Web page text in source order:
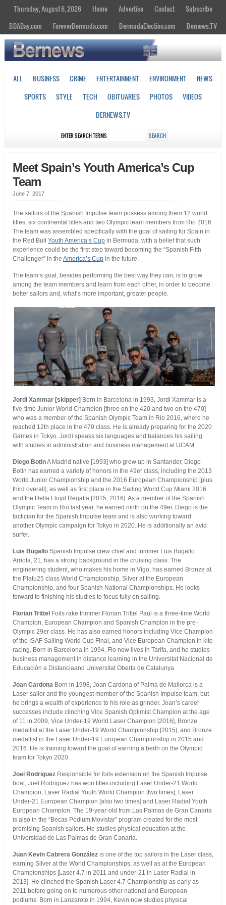
Thursday, August 6, 2026 Home Advertise Contact
Subscribe
BDADay.com
ForeverBermuda.com BermudaElection.com Bernews.TV
ALL BUSINESS CRIME ENTERTAINMENT ENVIRONMENT
NEWS
SPORTS
STYLE TECH OBITUARIES PHOTOS
VIDEOS
BERNEWS.TV
Meet Spain’s Youth America’s Cup
Team
June 7, 2017
The sailors of the Spanish Impulse team possess among them 12 world
titles, six continental titles and two Olympic team members from Rio 2016.
The team was assembled specifically with the goal of sailing for Spain in
the Red Bull Youth America’s Cupin Bermuda, with a belief that such
experience could be the first step toward becoming the “Spanish Fifth
Challenger” in the America’s Cupin the future.
The team’s goal, besides performing the best way they can, is to grow
among the team members and learn from each other, in order to become
better sailors and, what’s more important, greater people.
Jordi Xammar [skipper] Born in Barcelona in 1993, Jordi Xammar is a
five-time Junior World Champion [three on the 420 and two on the 470]
who was a member of the Spanish Olympic Team in Rio 2016, where he
reached 12th place in the 470 class. He is already preparing for the 2020
Games in Tokyo. Jordi speaks six languages and balances his sailing
with studies in administration and business management at UCAM.
Diego BotinA Madrid native [1993] who grew up in Santander, Diego
Botin has earned a variety of honors in the 49er class, including the 2013
World Junior Championship and the 2016 European Championship [plus
third overall], as well as first place in the Sailing World Cup Miami 2016
and the Delta Lloyd Regatta [2015, 2016]. As a member of the Spanish
Olympic Team in Rio last year, he earned ninth on the 49er. Diego is the
tactician for the Spanish Impulse team and is also working toward
another Olympic campaign for Tokyo in 2020. He is additionally an avid
surfer.
Luis BugalloSpanish Impulse crew chief and trimmer Luis Bugallo
Arriola, 21, has a strong background in the cruising class. The
engineering student, who makes his home in Vigo, has earned Bronze at
the Platu25 class World Championship, Silver at the European
Championship, and four Spanish National Championships. He looks
forward to finishing his studies to focus fully on sailing.
Florian Trittel Foils rake trimmer Florian Trittel Paul is a three-time World
Champion, European Champion and Spanish Champion in the pre-
Olympic 29er class. He has also earned honors including Vice Champion
of the ISAF Sailing World Cup Final, and Vice European Champion in kite
racing. Born in Barcelona in 1994, Flo now lives in Tarifa, and he studies
business management in distance learning in the Universitat Nacional de
Educación a Distanciaand Universitat Oberta de Catalunya.
Joan CardonaBorn in 1998, Joan Cardona of Palma de Mallorca is a
Laser sailor and the youngest member of the Spanish Impulse team, but
he brings a wealth of experience to his role as grinder. Joan’s career
successes include clinching Vice Spanish Optimist Champion at the age
of 11 in 2009, Vice Under-19 World Laser Champion [2016], Bronze
medallist at the Laser Under-19 World Championship [2015], and Bronze
medallist in the Laser Under-19 European Championship in 2015 and
2016. He is training toward the goal of earning a berth on the Olympic
team for Tokyo 2020.
Joel RodriguezResponsible for foils extension on the Spanish Impulse
boat, Joel Rodriguez has won titles including Laser Under-21 World
Champion, Laser Radial Youth World Champion [two times], Laser
Under-21 European Champion [also two times] and Laser Radial Youth
European Champion. The 19-year-old from Las Palmas de Gran Canaria
is also in the “Becas Pódium Movistar” program created for the most
promising Spanish sailors. He studies physical education at the
Universidad de Las Palmas de Gran Canaria.
Juan Kevin Cabrera Gonzálezis one of the top sailors in the Laser class,
earning Silver at the World Championships, as well as at the European
Championships [Laser 4.7 in 2011 and under-21 in Laser Radial in
2013]. He clinched the Spanish Laser 4.7 Championship as early as
2011 before going on to numerous other national and European
podiums. Born in Lanzarote in 1994, Kevin now studies physical